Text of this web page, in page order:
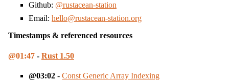
Github: @rustacean-station
Email: hello@rustacean-station.org
Timestamps & referenced resources
01:47 - Rust 1.50
03:02 - Const Generic Array Indexing